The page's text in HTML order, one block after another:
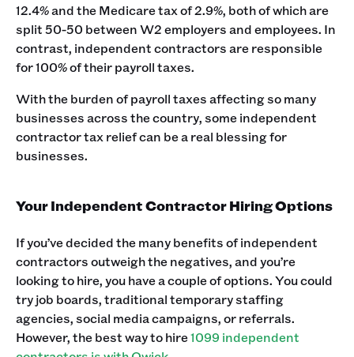
12.4% and the Medicare tax of 2.9%, both of which are
split 50-50 between W2 employers and employees. In
contrast, independent contractors are responsible
for 100% of their payroll taxes.
With the burden of payroll taxes affecting so many
businesses across the country, some independent
contractor tax relief can be a real blessing for
businesses.
Your Independent Contractor Hiring Options
If you’ve decided the many benefits of independent
contractors outweigh the negatives, and you’re
looking to hire, you have a couple of options. You could
try job boards, traditional temporary staffing
agencies, social media campaigns, or referrals.
However, the best way to hire1099 independent